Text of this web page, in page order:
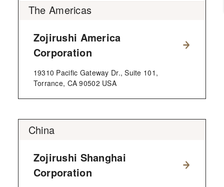
The Americas
Zojirushi America
Corporation
19310 Pacific Gateway Dr., Suite 101,
Torrance, CA 90502 USA
China
Zojirushi Shanghai
Corporation